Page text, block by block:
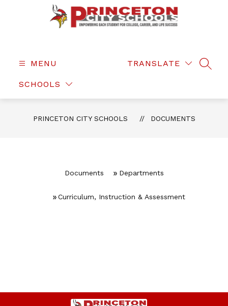
Schools
MENU
SCHOOLS
TRANSLATE
PRINCETON CITY SCHOOLS DOCUMENTS
Documents Departments
Curriculum, Instruction & Assessment